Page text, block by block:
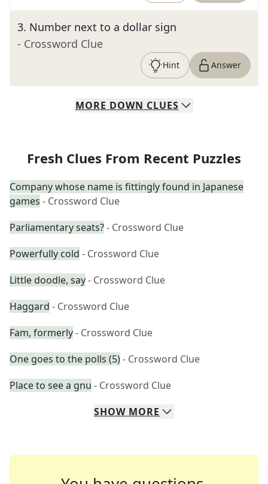
3. Number next to a dollar sign
- Crossword Clue
Hint Answer
MORE DOWN CLUES
Fresh Clues From Recent Puzzles
Company whose name is fittingly found in Japanese
games - Crossword Clue
Parliamentary seats?- Crossword Clue
Powerfully cold - Crossword Clue
Little doodle, say- Crossword Clue
Haggard - Crossword Clue
Fam, formerly- Crossword Clue
One goes to the polls (5)- Crossword Clue
Place to see a gnu - Crossword Clue
SHOW MORE